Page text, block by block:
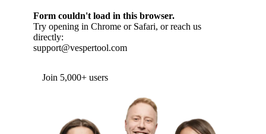
Form couldn't load in this browser.
Try opening in Chrome or Safari, or reach us
directly:
support@vespertool.com
Join 5,000+ users